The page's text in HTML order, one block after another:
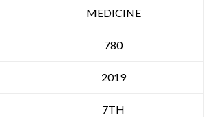
MEDICINE
780
2019
7TH